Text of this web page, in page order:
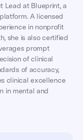
Lead at Blueprint, a
A licensed
in nonprofit
she is also certified
prompt
of clinical
of accuracy,
clinical excellence
in mental and